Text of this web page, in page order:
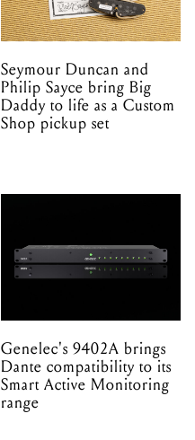
Seymour Duncan and
Philip Sayce bring Big
Daddy to life as a Custom
Shop pickup set
Genelec's 9402A brings
Dante compatibility to its
Smart Active Monitoring
range